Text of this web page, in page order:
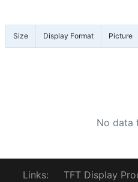
Size Display Format Picture
No data
Links: TFT Display